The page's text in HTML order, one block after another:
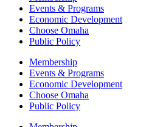
Events & Programs
Economic Development
Choose Omaha
Public Policy
Membership
Events & Programs
Economic Development
Choose Omaha
Public Policy